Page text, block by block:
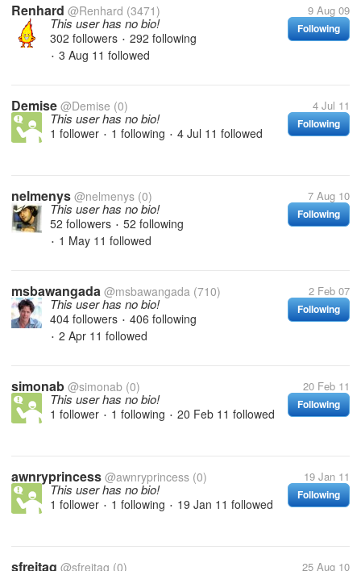
Renhard @Renhard (3471) 9 Aug 09
Following
This user has no bio!
302 followers • 292 following
• 3 Aug 11 followed
Demise @Demise (0) 4 Jul 11
Following
This user has no bio!
1 follower • 1 following • 4 Jul 11 followed
nelmenys @nelmenys (0) 7 Aug 10
Following
This user has no bio!
52 followers • 52 following
• 1 May 11 followed
msbawangada @msbawangada (710) 2 Feb 07
Following
This user has no bio!
404 followers • 406 following
• 2 Apr 11 followed
simonab @simonab (0) 20 Feb 11
Following
This user has no bio!
1 follower • 1 following • 20 Feb 11 followed
awnryprincess @awnryprincess (0) 19 Jan 11
Following
This user has no bio!
1 follower • 1 following • 19 Jan 11 followed
sfreitag @sfreitag (0) 25 Aug 10